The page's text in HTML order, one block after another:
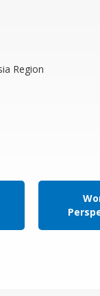
Region